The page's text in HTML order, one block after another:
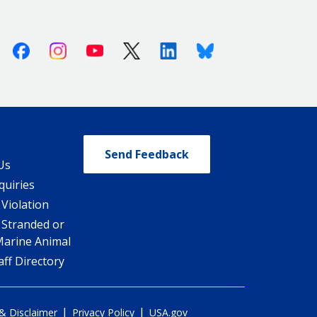
FacebookInstagramYoutube X (Twitter)LinkedinBluesky
or
Animal
Directory
Send Feedback
Disclaimer | Privacy Policy | USA.gov